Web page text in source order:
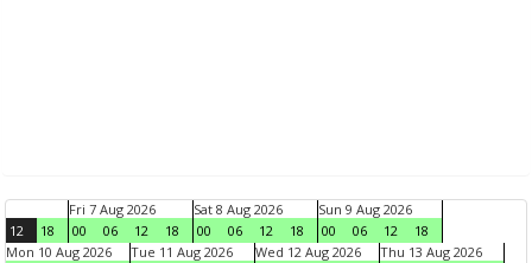
12 18
Fri 7 Aug 2026
00
06 12 18
Sat 8 Aug 2026
00
06 12 18
Sun 9 Aug 2026
00
06 12
18
Mon 10 Aug 2026
Tue 11 Aug 2026 Wed 12 Aug 2026 Thu 13 Aug 2026